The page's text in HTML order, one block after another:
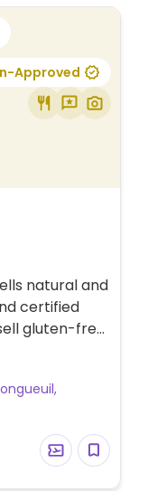
Approved
natural and
certified
gluten-free,
friendly
and
Qualified
Pricing is